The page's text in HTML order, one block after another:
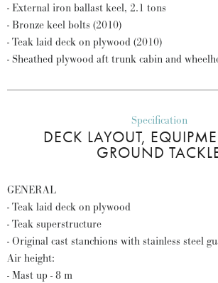
- External iron ballast keel, 2.1 tons
- Bronze keel bolts (2010)
- Teak laid deck on plywood (2010)
- Sheathed plywood aft trunk cabin and
Specification
DECK LAYOUT,
GROUND
GENERAL
- Teak laid deck on plywood
- Teak superstructure
- Original cast stanchions with stainless steel
Air height:
- Mast up - 8 m